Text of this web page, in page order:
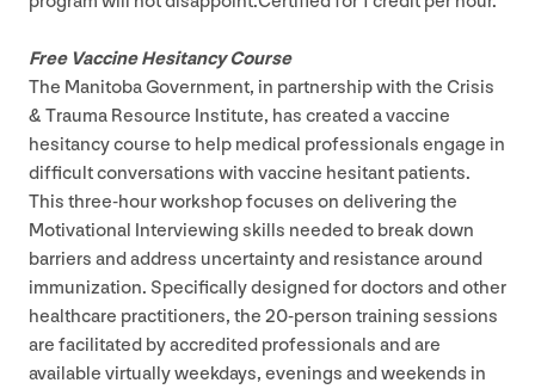
Free Vaccine Hesitancy Course
The Manitoba Government, in partnership with the Crisis
& Trauma Resource Institute, has created a vaccine
hesitancy course to help medical professionals engage in
difficult conversations with vaccine hesitant patients.
This three-hour workshop focuses on delivering the
Motivational Interviewing skills needed to break down
barriers and address uncertainty and resistance around
immunization. Specifically designed for doctors and other
healthcare practitioners, the 20-person training sessions
are facilitated by accredited professionals and are
available virtually weekdays, evenings and weekends in